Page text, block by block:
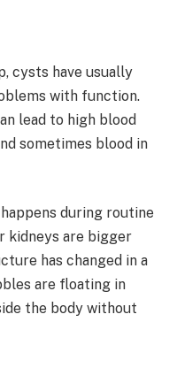
cysts have usually
with function.
lead to high blood
sometimes blood in
during routine
kidneys are bigger
has changed in a
are floating in
the body without